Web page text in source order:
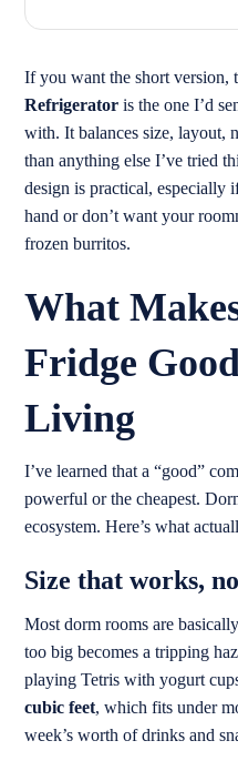
If you want the short version,
Refrigerator is the one I’d
with. It balances size, layout,
than anything else I’ve tried
design is practical, especially
hand or don’t want your
frozen burritos.
What
Fridge
Living
I’ve learned that a “good”
powerful or the cheapest.
ecosystem. Here’s what
Size that works,
Most dorm rooms are
too big becomes a tripping
playing Tetris with yogurt
cubic feet, which fits under
week’s worth of drinks and